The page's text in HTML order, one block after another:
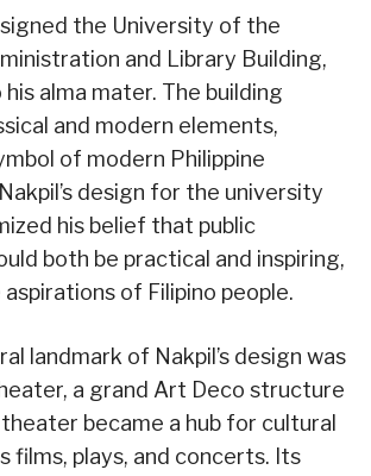
the University of the
and Library Building,
alma mater. The building
and modern elements,
of modern Philippine
design for the university
his belief that public
both be practical and inspiring,
of Filipino people.
landmark of Nakpil’s design was
a grand Art Deco structure
theater became a hub for cultural
films, plays, and concerts. Its